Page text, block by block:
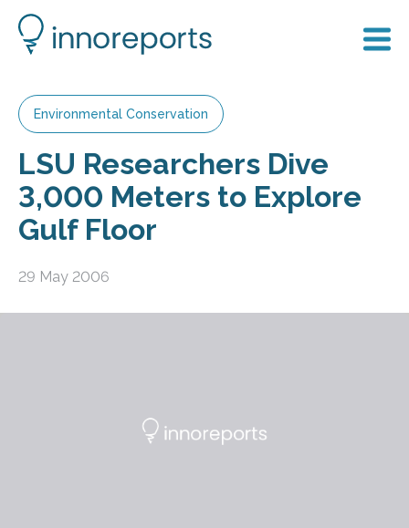
Environmental Conservation
LSU Researchers Dive
3,000 Meters to Explore
Gulf Floor
29 May 2006